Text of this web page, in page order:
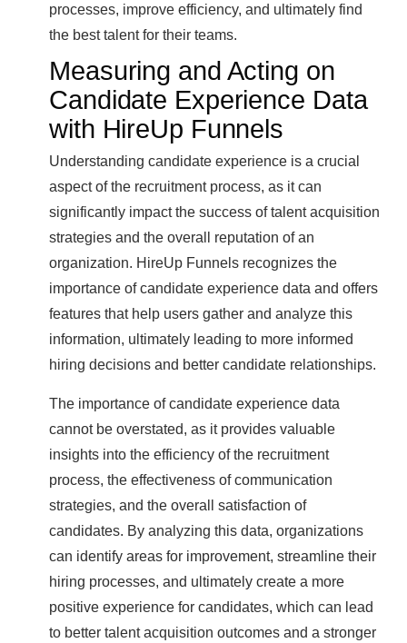
processes, improve efficiency, and ultimately find
the best talent for their teams.
Measuring and Acting on
Candidate Experience Data
with HireUp Funnels
Understanding candidate experience is a crucial
aspect of the recruitment process, as it can
significantly impact the success of talent acquisition
strategies and the overall reputation of an
organization. HireUp Funnels recognizes the
importance of candidate experience data and offers
features that help users gather and analyze this
information, ultimately leading to more informed
hiring decisions and better candidate relationships.
The importance of candidate experience data
cannot be overstated, as it provides valuable
insights into the efficiency of the recruitment
process, the effectiveness of communication
strategies, and the overall satisfaction of
candidates. By analyzing this data, organizations
can identify areas for improvement, streamline their
hiring processes, and ultimately create a more
positive experience for candidates, which can lead
to better talent acquisition outcomes and a stronger